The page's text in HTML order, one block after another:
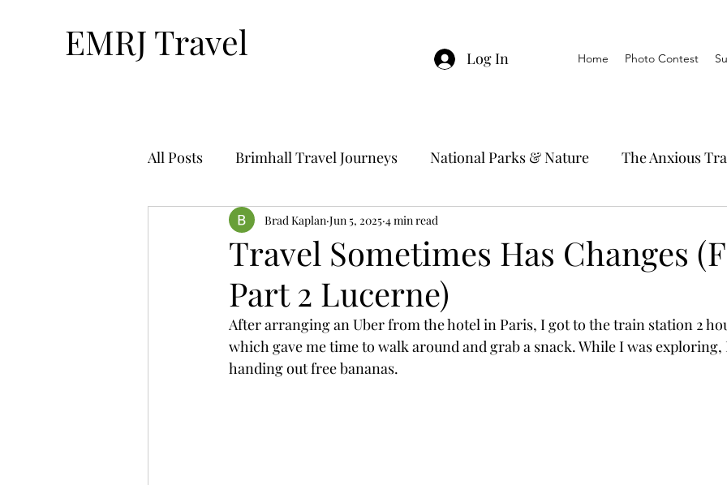
EMRJ Travel Log In Home Photo Contest
All Posts Brimhall Travel Journeys National Parks & Nature The Anxious
Technology & Travel Travel Hacks
Bucket List Travel-By Nthan Ocean Cruising
Solo Travel Travel Planning EMRJ Travel Lego Man Jessica's Disney
Travel Sometimes Has Changes
Part 2 Lucerne)
Brad Kaplan Jun 5, 2025 4 min read
After arranging an Uber from the hotel in Paris, I got to the train station 2
which gave me time to walk around and grab a snack. While I was
handing out free bananas.